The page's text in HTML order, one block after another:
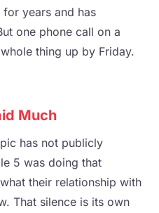
years and has
one phone call on a
thing up by Friday.
Much
has not publicly
5 was doing that
their relationship with
That silence is its own